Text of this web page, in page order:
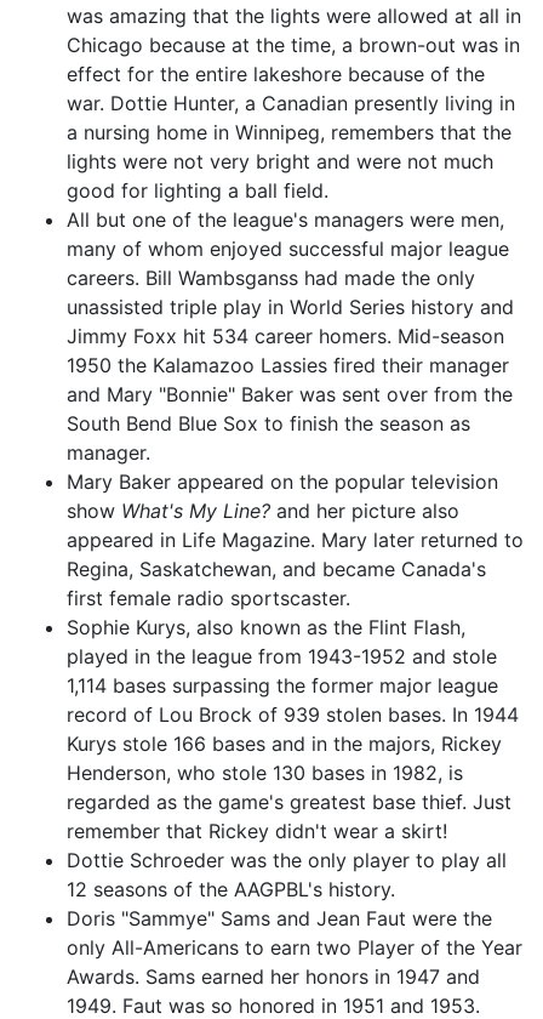
was amazing that the lights were allowed at all in
Chicago because at the time, a brown-out was in
effect for the entire lakeshore because of the
war. Dottie Hunter, a Canadian presently living in
a nursing home in Winnipeg, remembers that the
lights were not very bright and were not much
good for lighting a ball field.
All but one of the league's managers were men,
many of whom enjoyed successful major league
careers. Bill Wambsganss had made the only
unassisted triple play in World Series history and
Jimmy Foxx hit 534 career homers. Mid-season
1950 the Kalamazoo Lassies fired their manager
and Mary "Bonnie" Baker was sent over from the
South Bend Blue Sox to finish the season as
manager.
Mary Baker appeared on the popular television
show What's My Line? and her picture also
appeared in Life Magazine. Mary later returned to
Regina, Saskatchewan, and became Canada's
first female radio sportscaster.
Sophie Kurys, also known as the Flint Flash,
played in the league from 1943-1952 and stole
1,114 bases surpassing the former major league
record of Lou Brock of 939 stolen bases. In 1944
Kurys stole 166 bases and in the majors, Rickey
Henderson, who stole 130 bases in 1982, is
regarded as the game's greatest base thief. Just
remember that Rickey didn't wear a skirt!
Dottie Schroeder was the only player to play all
12 seasons of the AAGPBL's history.
Doris "Sammye" Sams and Jean Faut were the
only All-Americans to earn two Player of the Year
Awards. Sams earned her honors in 1947 and
1949. Faut was so honored in 1951 and 1953.